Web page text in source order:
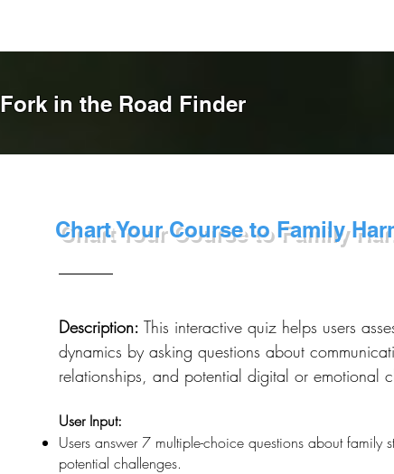
Fork in the Road Finder
Chart Your Course to Family
Description: This interactive quiz helps users
dynamics by asking questions about
relationships, and potential digital or emotional
User Input:
Users answer 7 multiple-choice questions about family
potential challenges.